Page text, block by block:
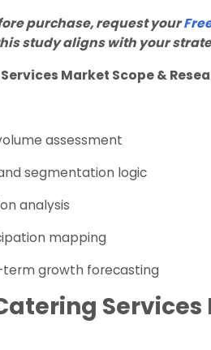
purchase, request your
study aligns with your
Market Scope &
assessment
segmentation logic
analysis
mapping
growth forecasting